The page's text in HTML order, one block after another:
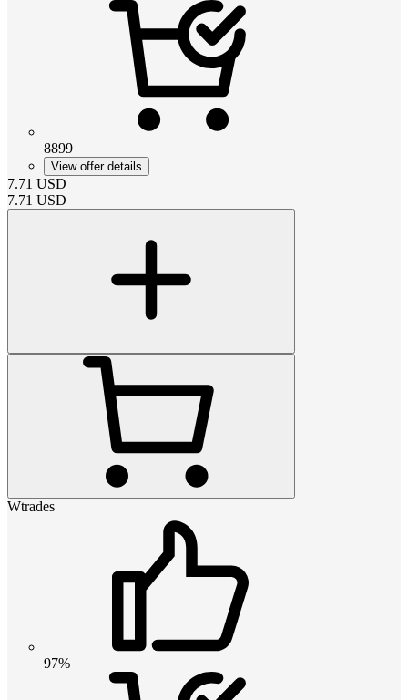
8899
View offer details
7.71 USD
7.71 USD
Wtrades
97%